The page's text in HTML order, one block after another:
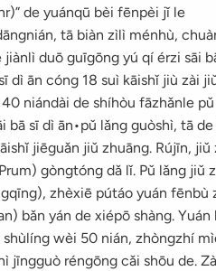
de yuánqū bèi fēnpèi jǐ le
tā biàn zìlì ménhù,
duō guīgōng yú qí érzi sāi
dì ān cóng 18 suì kāishǐ jiù zài
niándài de shíhòu fāzhǎnle
sī dì ān•pǔ lǎng guòshì, tā de
jiēguǎn jiǔ zhuāng. Rújīn, jiǔ
gòngtóng dǎ lǐ. Pǔ lǎng jiǔ
zhèxiē pútáo yuán fēnbù
bǎn yán de xiépō shàng. Yuán
wèi 50 nián, zhòngzhí
jīngguò réngōng cǎi shōu de.